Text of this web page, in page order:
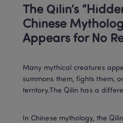
The Qilin’s
Chinese
Appears for No
Many mythical creatures
summons them, fights them,
territory.The Qilin has a
In Chinese mythology, the